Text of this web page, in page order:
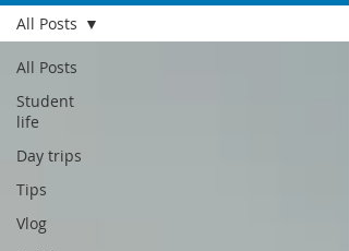
All Posts
Student
life
Day trips
Tips
Vlog
All Posts